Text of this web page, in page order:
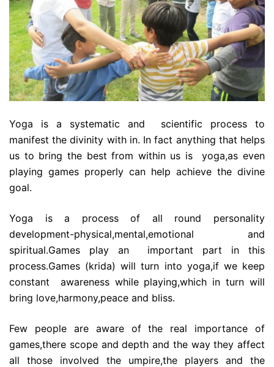
Yoga is a systematic and scientific process to
manifest the divinity with in. In fact anything that helps
us to bring the best from within us is yoga,as even
playing games properly can help achieve the divine
goal.
Yoga is a process of all round personality
development-physical,mental,emotional and
spiritual.Games play an important part in this
process.Games (krida) will turn into yoga,if we keep
constant awareness while playing,which in turn will
bring love,harmony,peace and bliss.
Few people are aware of the real importance of
games,there scope and depth and the way they affect
all those involved the umpire,the players and the